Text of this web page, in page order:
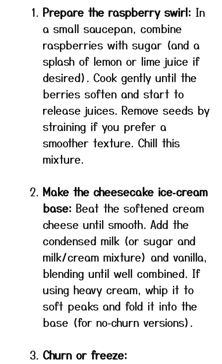
Prepare the raspberry swirl: In
a small saucepan, combine
raspberries with sugar (and a
splash of lemon or lime juice if
desired). Cook gently until the
berries soften and start to
release juices. Remove seeds by
straining if you prefer a
smoother texture. Chill this
mixture.
Make the cheesecake ice‑cream
base: Beat the softened cream
cheese until smooth. Add the
condensed milk (or sugar and
milk/cream mixture) and vanilla,
blending until well combined. If
using heavy cream, whip it to
soft peaks and fold it into the
base (for no‑churn versions).
Churn or freeze: